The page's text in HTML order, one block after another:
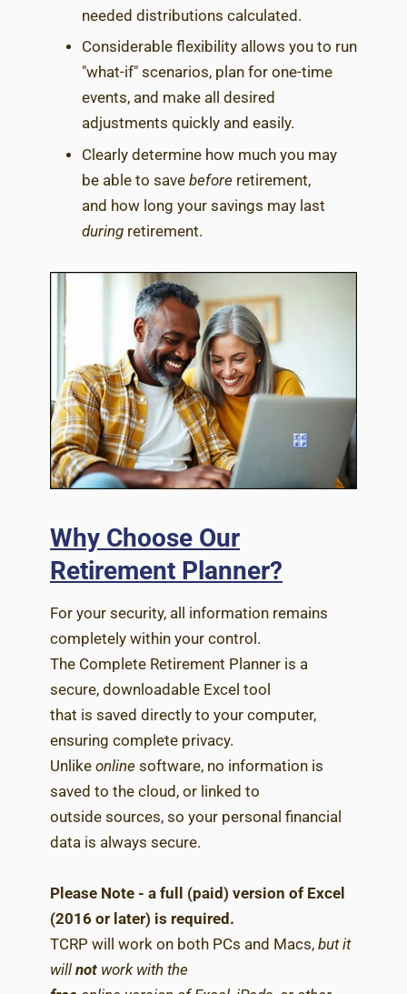
needed distributions calculated.
Considerable flexibility allows you to run
"what-if" scenarios, plan for one-time
events, and make all desired
adjustments quickly and easily.
Clearly determine how much you may
be able to save before retirement,
and how long your savings may last
during retirement.
Why Choose Our
Retirement Planner?
For your security, all information remains
completely within your control.
The Complete Retirement Planner is a
secure, downloadable Excel tool
that is saved directly to your computer,
ensuring complete privacy.
Unlike online software, no information is
saved to the cloud, or linked to
outside sources, so your personal financial
data is always secure.
Please Note - a full (paid) version of Excel
(2016 or later) is required.
TCRP will work on both PCs and Macs, but it
will not work with the